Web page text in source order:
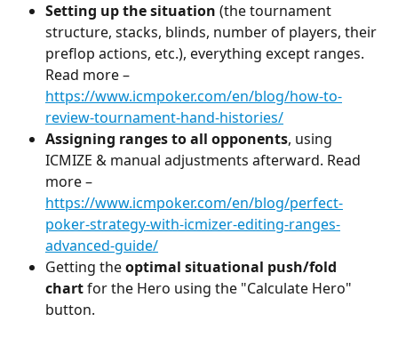
Setting up the situation (the tournament
structure, stacks, blinds, number of players, their
preflop actions, etc.), everything except ranges.
Read more –
https://www.icmpoker.com/en/blog/how-to-
review-tournament-hand-histories/
Assigning ranges to all opponents, using
ICMIZE & manual adjustments afterward. Read
more –
https://www.icmpoker.com/en/blog/perfect-
poker-strategy-with-icmizer-editing-ranges-
advanced-guide/
Getting the optimal situational push/fold
chart for the Hero using the "Calculate Hero"
button.